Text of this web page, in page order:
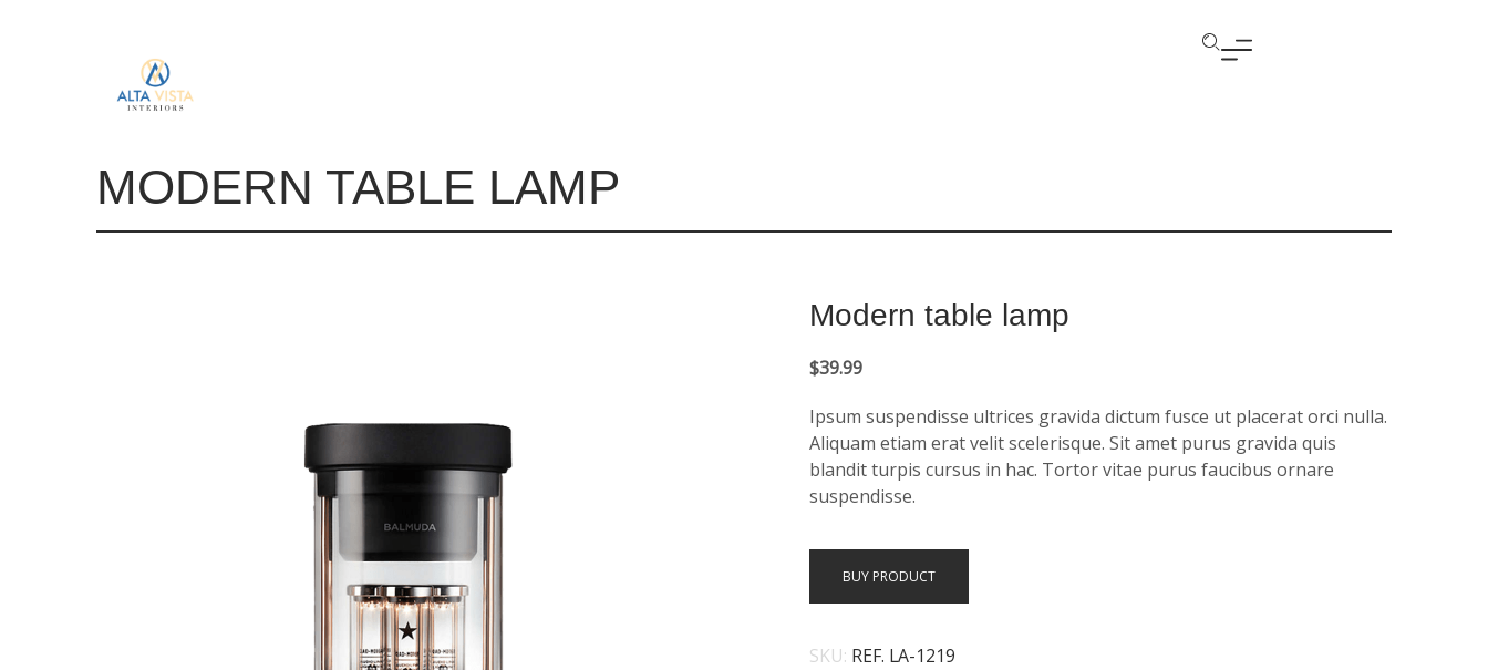
MODERN TABLE LAMP
Modern table lamp
$39.99
Ipsum suspendisse ultrices gravida dictum fusce ut placerat orci nulla.
Aliquam etiam erat velit scelerisque. Sit amet purus gravida quis
blandit turpis cursus in hac. Tortor vitae purus faucibus ornare
suspendisse.
BUY PRODUCT
SKU: REF. LA-1219